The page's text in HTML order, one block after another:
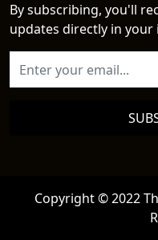
By subscribing, you'll
updates directly in your
Copyright © 2022